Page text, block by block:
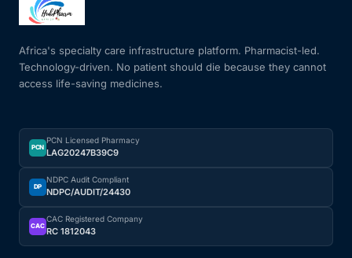
Africa's specialty care infrastructure platform. Pharmacist-led.
Technology-driven. No patient should die because they cannot
access life-saving medicines.
PCN
PCN Licensed Pharmacy
LAG20247B39C9
DP
NDPC Audit Compliant
NDPC/AUDIT/24430
CAC
CAC Registered Company
RC 1812043